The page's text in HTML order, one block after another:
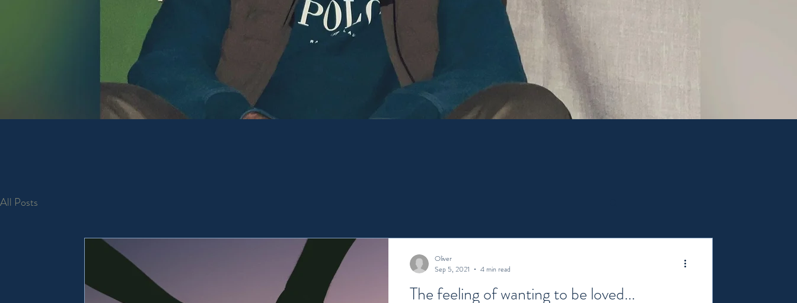
To support People's mental health for a happier and healthier
mind. Here for your peace of mind.
All Posts
The feeling of wanting to be loved...
Oliver
Sep 5, 2021
4 min read